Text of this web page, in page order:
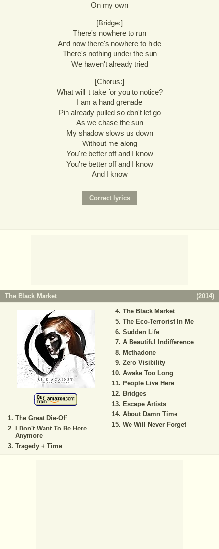
On my own
[Bridge:]
There's nowhere to run
And now there's nowhere to hide
There's nothing under the sun
We haven't already tried
[Chorus:]
What will it take for you to notice?
I am a hand grenade
Pin already pulled so don't let go
As we chase the sun
My shadow slows us down
Without me along
You're better off and I know
You're better off and I know
And I know
The Black Market (2014)
The Great Die-Off
I Don't Want To Be Here
Anymore
Tragedy + Time
The Black Market
The Eco-Terrorist In Me
Sudden Life
A Beautiful Indifference
Methadone
Zero Visibility
Awake Too Long
People Live Here
Bridges
Escape Artists
About Damn Time
We Will Never Forget